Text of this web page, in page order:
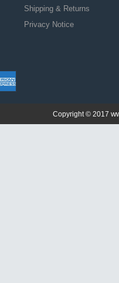
Shipping & Returns
Privacy Notice
Copyright © 2017